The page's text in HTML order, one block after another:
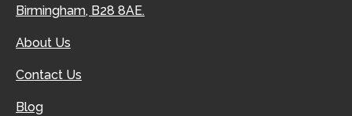
Birmingham, B28 8AE.
About Us
Contact Us
Blog